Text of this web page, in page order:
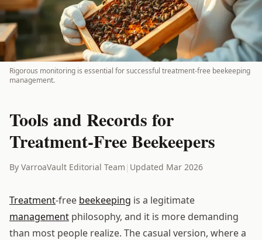
Rigorous monitoring is essential for successful treatment-free beekeeping
management.
Tools and Records for
Treatment-Free Beekeepers
By VarroaVault Editorial Team | Updated Mar 2026
Treatment-free beekeeping is a legitimate
management philosophy, and it is more demanding
than most people realize. The casual version, where a